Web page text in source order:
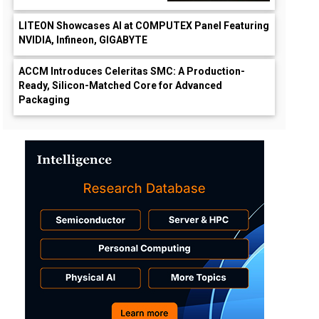
LITEON Showcases AI at COMPUTEX Panel Featuring
NVIDIA, Infineon, GIGABYTE
ACCM Introduces Celeritas SMC: A Production-
Ready, Silicon-Matched Core for Advanced
Packaging